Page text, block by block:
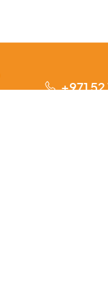
+971